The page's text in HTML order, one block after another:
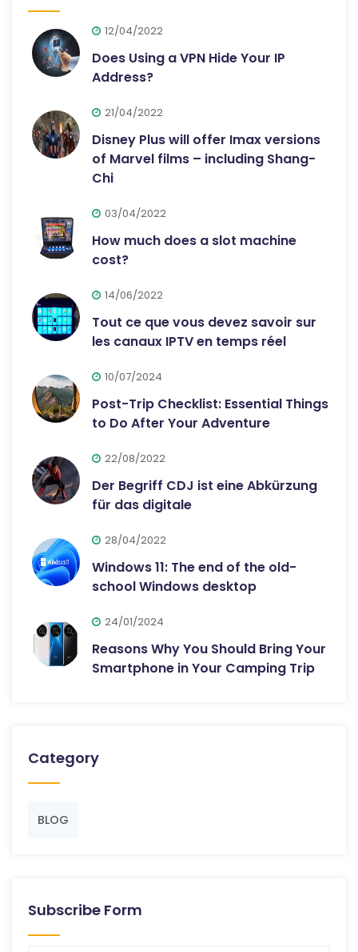
12/04/2022
Does Using a VPN Hide Your IP
Address?
21/04/2022
Disney Plus will offer Imax versions
of Marvel films – including Shang-
Chi
03/04/2022
How much does a slot machine
cost?
14/06/2022
Tout ce que vous devez savoir sur
les canaux IPTV en temps réel
10/07/2024
Post-Trip Checklist: Essential Things
to Do After Your Adventure
22/08/2022
Der Begriff CDJ ist eine Abkürzung
für das digitale
28/04/2022
Windows 11: The end of the old-
school Windows desktop
24/01/2024
Reasons Why You Should Bring Your
Smartphone in Your Camping Trip
Category
BLOG
Subscribe Form